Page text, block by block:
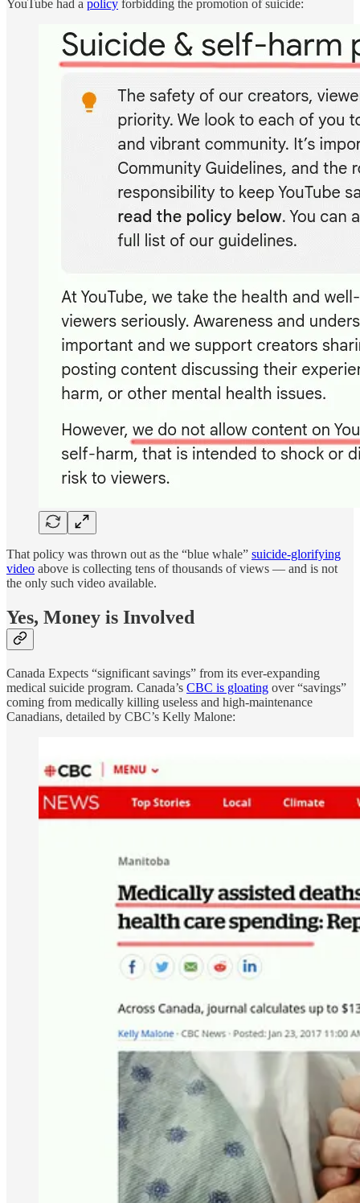
YouTube had a policy forbidding the promotion of suicide:
That policy was thrown out as the “blue whale” suicide-glorifying
video above is collecting tens of thousands of views — and is not
the only such video available.
Yes, Money is Involved
Canada Expects “significant savings” from its ever-expanding
medical suicide program. Canada’s CBC is gloating over “savings”
coming from medically killing useless and high-maintenance
Canadians, detailed by CBC’s Kelly Malone: